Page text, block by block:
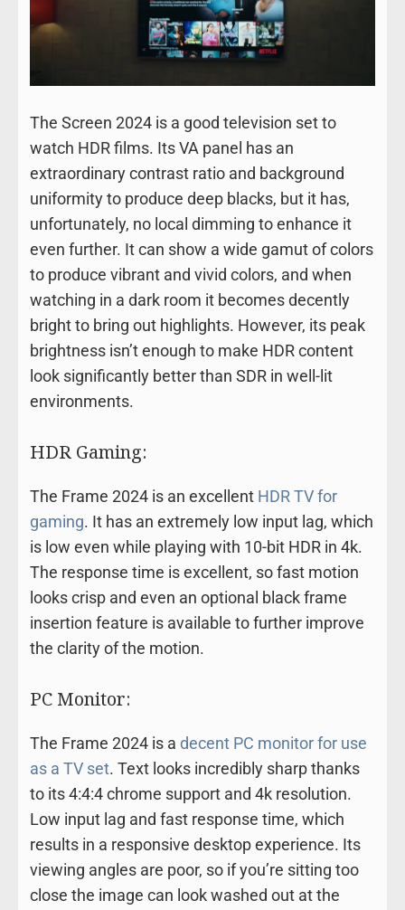
The Screen 2024 is a good television set to
watch HDR films. Its VA panel has an
extraordinary contrast ratio and background
uniformity to produce deep blacks, but it has,
unfortunately, no local dimming to enhance it
even further. It can show a wide gamut of colors
to produce vibrant and vivid colors, and when
watching in a dark room it becomes decently
bright to bring out highlights. However, its peak
brightness isn’t enough to make HDR content
look significantly better than SDR in well-lit
environments.
HDR Gaming:
The Frame 2024 is an excellent HDR TV for
gaming. It has an extremely low input lag, which
is low even while playing with 10-bit HDR in 4k.
The response time is excellent, so fast motion
looks crisp and even an optional black frame
insertion feature is available to further improve
the clarity of the motion.
PC Monitor:
The Frame 2024 is a decent PC monitor for use
as a TV set. Text looks incredibly sharp thanks
to its 4:4:4 chrome support and 4k resolution.
Low input lag and fast response time, which
results in a responsive desktop experience. Its
viewing angles are poor, so if you’re sitting too
close the image can look washed out at the